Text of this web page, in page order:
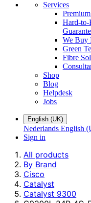
Services
Hard-to-
We Buy
Green
Fibre
Shop
Blog
Helpdesk
Jobs
English (UK)
Nederlands English
Sign in
All products
By Brand
Cisco
Catalyst
Catalyst 9300